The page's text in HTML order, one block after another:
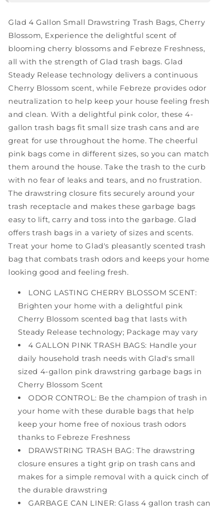
Bags,
Cherry
Blossom,
Bags
Bags,
Cherry
Blossom,
80
Bags
Glad 4 Gallon Small Drawstring Trash Bags, Cherry
Blossom, Experience the delightful scent of
blooming cherry blossoms and Febreze Freshness,
all with the strength of Glad trash bags. Glad
Steady Release technology delivers a continuous
Cherry Blossom scent, while Febreze provides odor
neutralization to help keep your house feeling fresh
and clean. With a delightful pink color, these 4-
gallon trash bags fit small size trash cans and are
great for use throughout the home. The cheerful
pink bags come in different sizes, so you can match
them around the house. Take the trash to the curb
with no fear of leaks and tears, and no frustration.
The drawstring closure fits securely around your
trash receptacle and makes these garbage bags
easy to lift, carry and toss into the garbage. Glad
offers trash bags in a variety of sizes and scents.
Treat your home to Glad's pleasantly scented trash
bag that combats trash odors and keeps your home
looking good and feeling fresh.
LONG LASTING CHERRY BLOSSOM SCENT:
Brighten your home with a delightful pink
Cherry Blossom scented bag that lasts with
Steady Release technology; Package may vary
4 GALLON PINK TRASH BAGS: Handle your
daily household trash needs with Glad's small
sized 4-gallon pink drawstring garbage bags in
Cherry Blossom Scent
ODOR CONTROL: Be the champion of trash in
your home with these durable bags that help
keep your home free of noxious trash odors
thanks to Febreze Freshness
DRAWSTRING TRASH BAG: The drawstring
closure ensures a tight grip on trash cans and
makes for a simple removal with a quick cinch of
the durable drawstring
GARBAGE CAN LINER: Glass 4 gallon trash can